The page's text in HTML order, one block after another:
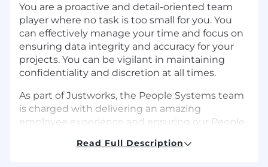
You are a proactive and detail-oriented team
player where no task is too small for you. You
can effectively manage your time and focus on
ensuring data integrity and accuracy for your
projects. You can be vigilant in maintaining
confidentiality and discretion at all times.
As part of Justworks, the People Systems team
is charged with delivering an amazing
employee experience and ensuring our People
our growing people and business needs. You
Read Full Description